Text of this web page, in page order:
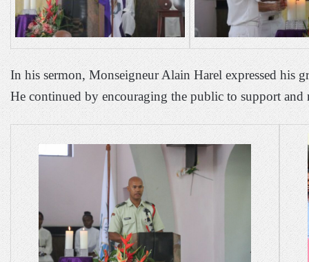
In his sermon, Monseigneur Alain Harel expressed his
He continued by encouraging the public to support and